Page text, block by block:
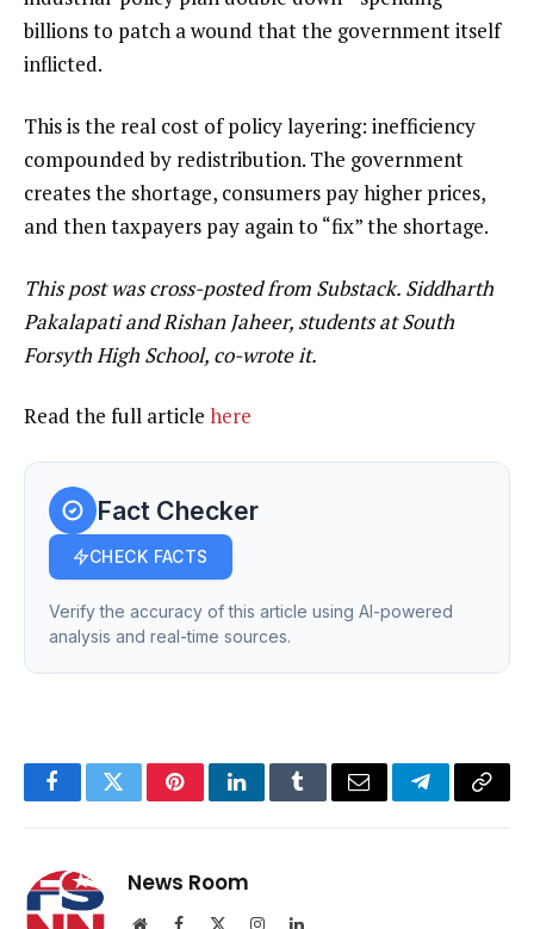
billions to patch a wound that the government itself
inflicted.
This is the real cost of policy layering: inefficiency
compounded by redistribution. The government
creates the shortage, consumers pay higher prices,
and then taxpayers pay again to “fix” the shortage.
This post was cross-posted from Substack. Siddharth
Pakalapati and Rishan Jaheer, students at South
Forsyth High School, co-wrote it.
Read the full article here
Fact Checker
CHECK FACTS
Verify the accuracy of this article using AI-powered
analysis and real-time sources.
FacebookTwitterPinterestLinkedInTumblrEmail TelegramCopy
News Room
WebsiteFacebook InstagramLinkedIn